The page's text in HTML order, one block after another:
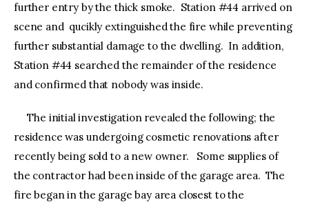
further entry by the thick smoke. Station #44 arrived on
scene and qucikly extinguished the fire while preventing
further substantial damage to the dwelling. In addition,
Station #44 searched the remainder of the residence
and confirmed that nobody was inside.
The initial investigation revealed the following; the
residence was undergoing cosmetic renovations after
recently being sold to a new owner. Some supplies of
the contractor had been inside of the garage area. The
fire began in the garage bay area closest to the